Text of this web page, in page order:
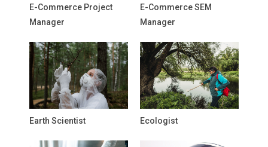
E-Commerce Project
Manager
E-Commerce SEM
Manager
Earth Scientist Ecologist